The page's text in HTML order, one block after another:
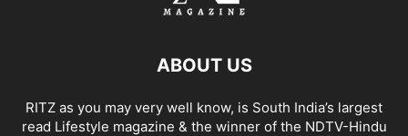
ABOUT US
RITZ as you may very well know, is South India’s largest
read Lifestyle magazine & the winner of the NDTV-Hindu